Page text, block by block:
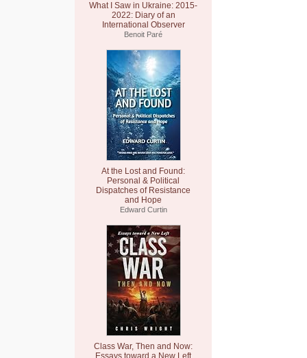
What I Saw in Ukraine: 2015-
2022: Diary of an
International Observer
Benoit Paré
At the Lost and Found:
Personal & Political
Dispatches of Resistance
and Hope
Edward Curtin
Class War, Then and Now:
Essays toward a New Left